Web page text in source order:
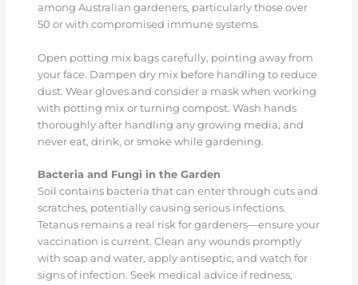
among Australian gardeners, particularly those over
50 or with compromised immune systems.
Open potting mix bags carefully, pointing away from
your face. Dampen dry mix before handling to reduce
dust. Wear gloves and consider a mask when working
with potting mix or turning compost. Wash hands
thoroughly after handling any growing media, and
never eat, drink, or smoke while gardening.
Bacteria and Fungi in the Garden
Soil contains bacteria that can enter through cuts and
scratches, potentially causing serious infections.
Tetanus remains a real risk for gardeners—ensure your
vaccination is current. Clean any wounds promptly
with soap and water, apply antiseptic, and watch for
signs of infection. Seek medical advice if redness,